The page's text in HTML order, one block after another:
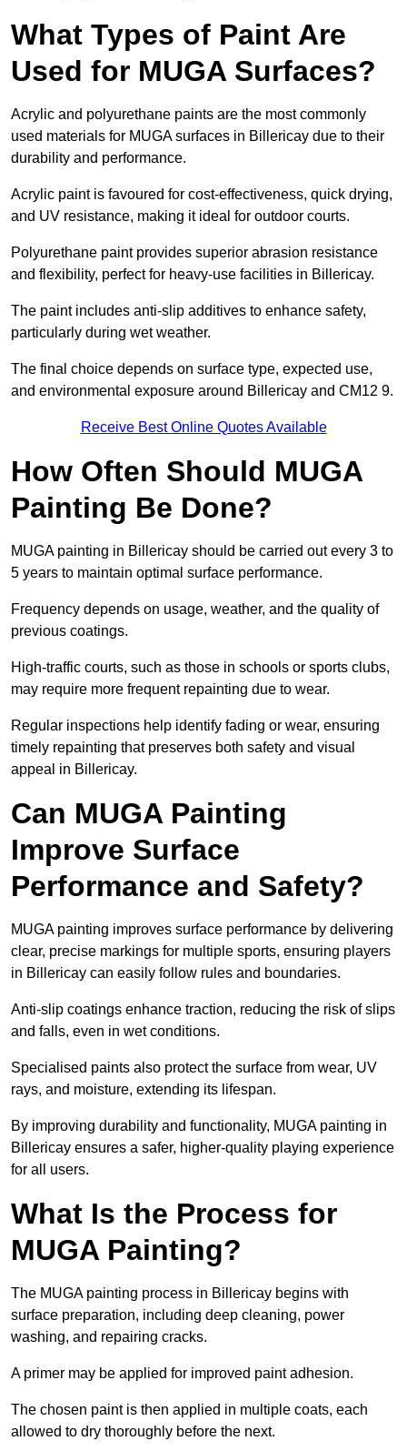
What Types of Paint Are
Used for MUGA Surfaces?
Acrylic and polyurethane paints are the most commonly
used materials for MUGA surfaces in Billericay due to their
durability and performance.
Acrylic paint is favoured for cost-effectiveness, quick drying,
and UV resistance, making it ideal for outdoor courts.
Polyurethane paint provides superior abrasion resistance
and flexibility, perfect for heavy-use facilities in Billericay.
The paint includes anti-slip additives to enhance safety,
particularly during wet weather.
The final choice depends on surface type, expected use,
and environmental exposure around Billericay and CM12 9.
Receive Best Online Quotes Available
How Often Should MUGA
Painting Be Done?
MUGA painting in Billericay should be carried out every 3 to
5 years to maintain optimal surface performance.
Frequency depends on usage, weather, and the quality of
previous coatings.
High-traffic courts, such as those in schools or sports clubs,
may require more frequent repainting due to wear.
Regular inspections help identify fading or wear, ensuring
timely repainting that preserves both safety and visual
appeal in Billericay.
Can MUGA Painting
Improve Surface
Performance and Safety?
MUGA painting improves surface performance by delivering
clear, precise markings for multiple sports, ensuring players
in Billericay can easily follow rules and boundaries.
Anti-slip coatings enhance traction, reducing the risk of slips
and falls, even in wet conditions.
Specialised paints also protect the surface from wear, UV
rays, and moisture, extending its lifespan.
By improving durability and functionality, MUGA painting in
Billericay ensures a safer, higher-quality playing experience
for all users.
What Is the Process for
MUGA Painting?
The MUGA painting process in Billericay begins with
surface preparation, including deep cleaning, power
washing, and repairing cracks.
A primer may be applied for improved paint adhesion.
The chosen paint is then applied in multiple coats, each
allowed to dry thoroughly before the next.